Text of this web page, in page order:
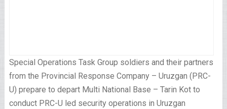
Special Operations Task Group soldiers and their partners
from the Provincial Response Company – Uruzgan (PRC-
U) prepare to depart Multi National Base – Tarin Kot to
conduct PRC-U led security operations in Uruzgan